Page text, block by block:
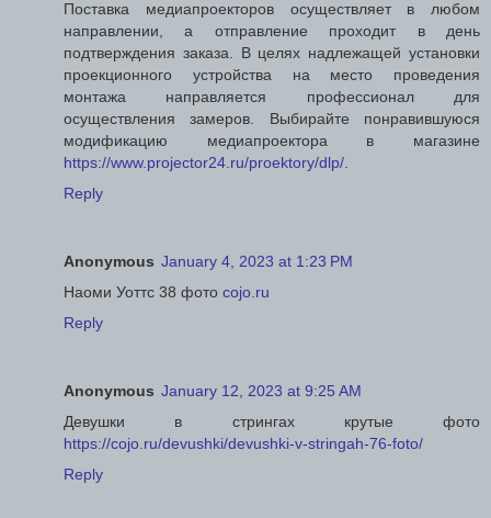
Поставка медиапроекторов осуществляет в любом
направлении, а отправление проходит в день
подтверждения заказа. В целях надлежащей установки
проекционного устройства на место проведения
монтажа направляется профессионал для
осуществления замеров. Выбирайте понравившуюся
модификацию медиапроектора в магазине
https://www.projector24.ru/proektory/dlp/
Reply
Anonymous January 4, 2023 at 1:23 PM
Наоми Уоттс 38 фото cojo.ru
Reply
Anonymous January 12, 2023 at 9:25 AM
Девушки в стрингах крутые фото
https://cojo.ru/devushki/devushki-v-stringah-76-foto/
Reply